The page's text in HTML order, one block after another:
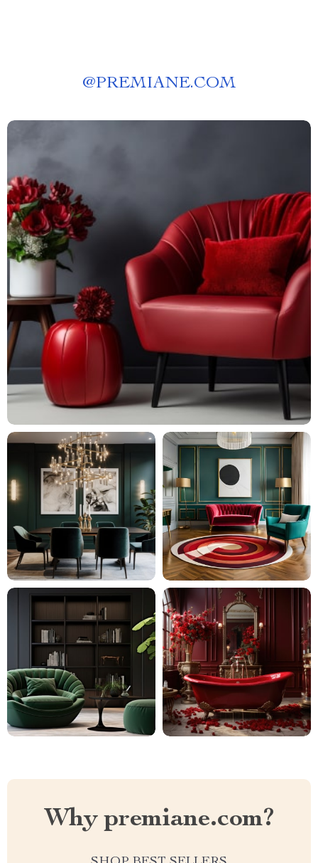
@PREMIANE.COM
Why premiane.com?